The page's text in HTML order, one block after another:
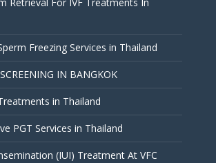
Freezing Services in Thailand
IN BANGKOK
in Thailand
PGT Services in Thailand
(IUI) Treatment At VFC